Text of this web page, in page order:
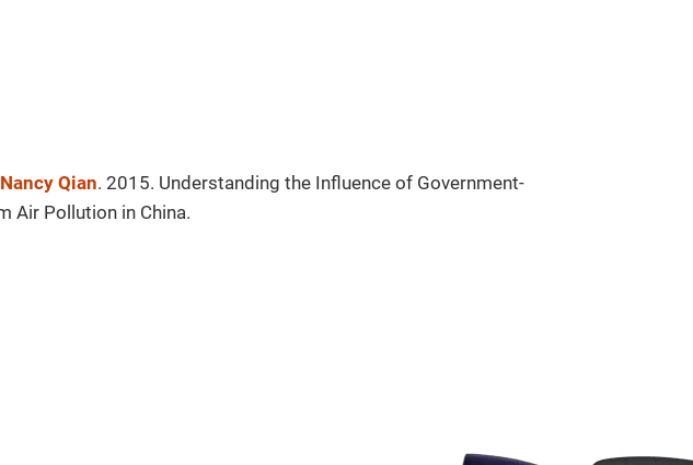
Nancy Qian. 2015. Understanding the Influence of Government-
Air Pollution in China.